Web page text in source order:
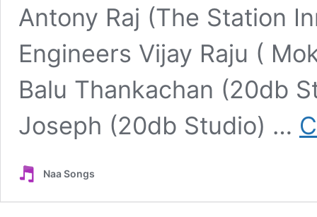
Antony Raj (The Station
Engineers Vijay Raju (
Balu Thankachan (20db
Joseph (20db Studio) …
Naa Songs